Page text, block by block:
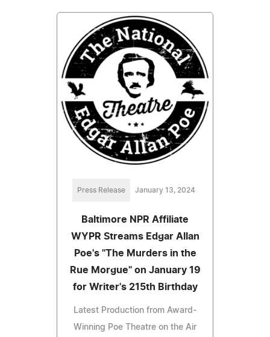
Press Release January 13, 2024
Baltimore NPR Affiliate
WYPR Streams Edgar Allan
Poe's "The Murders in the
Rue Morgue" on January 19
for Writer's 215th Birthday
Latest Production from Award-
Winning Poe Theatre on the Air